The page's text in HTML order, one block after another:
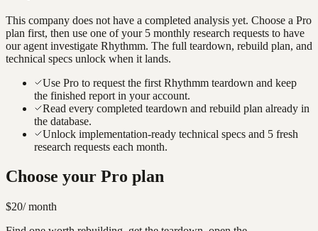
This company does not have a completed analysis yet. Choose a Pro
plan first, then use one of your 5 monthly research requests to have
our agent investigate Rhythmm. The full teardown, rebuild plan, and
technical specs unlock when it lands.
Use Pro to request the first Rhythmm teardown and keep
the finished report in your account.
Read every completed teardown and rebuild plan already in
the database.
Unlock implementation-ready technical specs and 5 fresh
research requests each month.
Choose your Pro plan
$20/ month